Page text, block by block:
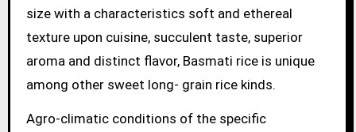
size with a characteristics soft and ethereal
texture upon cuisine, succulent taste, superior
aroma and distinct flavor, Basmati rice is unique
among other sweet long- grain rice kinds.
Agro-climatic conditions of the specific